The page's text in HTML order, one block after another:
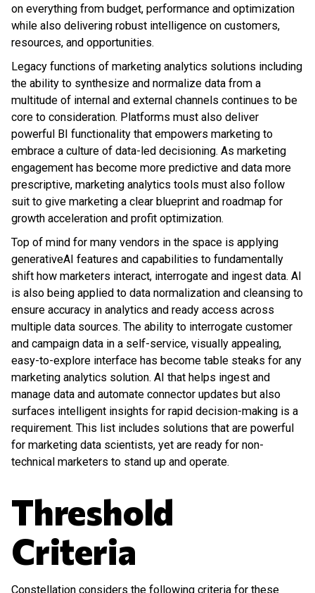
on everything from budget, performance and optimization
while also delivering robust intelligence on customers,
resources, and opportunities.
Legacy functions of marketing analytics solutions including
the ability to synthesize and normalize data from a
multitude of internal and external channels continues to be
core to consideration. Platforms must also deliver
powerful BI functionality that empowers marketing to
embrace a culture of data-led decisioning. As marketing
engagement has become more predictive and data more
prescriptive, marketing analytics tools must also follow
suit to give marketing a clear blueprint and roadmap for
growth acceleration and profit optimization.
Top of mind for many vendors in the space is applying
generativeAI features and capabilities to fundamentally
shift how marketers interact, interrogate and ingest data. AI
is also being applied to data normalization and cleansing to
ensure accuracy in analytics and ready access across
multiple data sources. The ability to interrogate customer
and campaign data in a self-service, visually appealing,
easy-to-explore interface has become table steaks for any
marketing analytics solution. AI that helps ingest and
manage data and automate connector updates but also
surfaces intelligent insights for rapid decision-making is a
requirement. This list includes solutions that are powerful
for marketing data scientists, yet are ready for non-
technical marketers to stand up and operate.
Threshold
Criteria
Constellation considers the following criteria for these